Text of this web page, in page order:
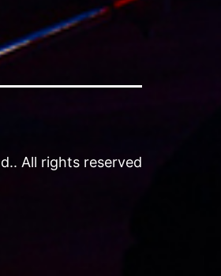
All rights reserved